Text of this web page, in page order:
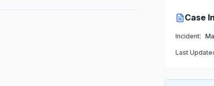
Case
Incident:
Last